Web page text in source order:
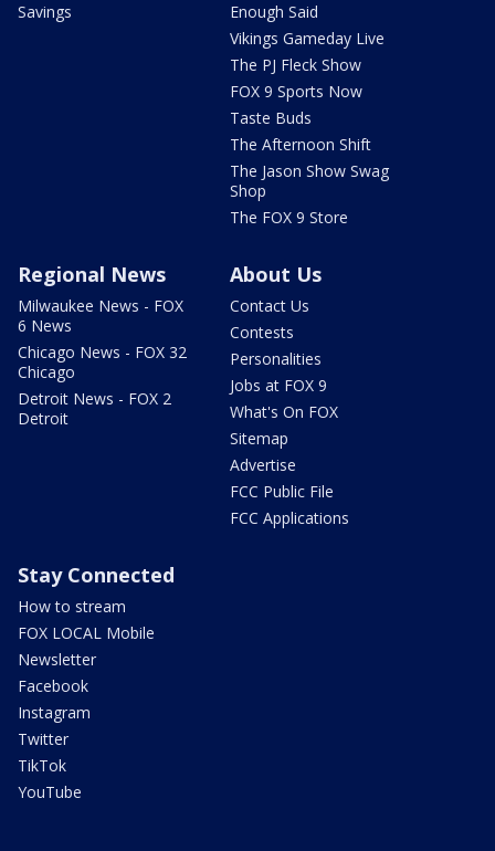
Savings
Enough Said
Vikings Gameday Live
The PJ Fleck Show
FOX 9 Sports Now
Taste Buds
The Afternoon Shift
The Jason Show Swag
Shop
The FOX 9 Store
Regional News
Milwaukee News - FOX
6 News
Chicago News - FOX 32
Chicago
Detroit News - FOX 2
Detroit
About Us
Contact Us
Contests
Personalities
Jobs at FOX 9
What's On FOX
Sitemap
Advertise
FCC Public File
FCC Applications
Stay Connected
How to stream
FOX LOCAL Mobile
Newsletter
Facebook
Instagram
Twitter
TikTok
YouTube